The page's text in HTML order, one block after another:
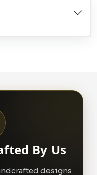
By Us
designs